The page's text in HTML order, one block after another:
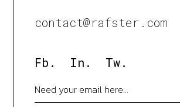
contact@rafster.com
Fb. In. Tw.